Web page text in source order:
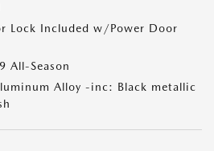
Lock Included w/Power Door
All-Season
Alloy -inc: Black metallic